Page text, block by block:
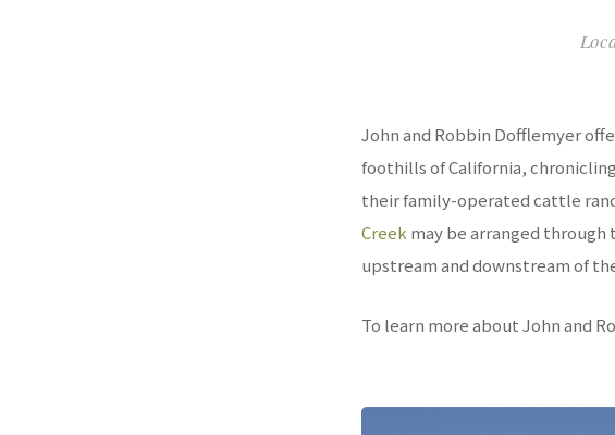
John and Robbin Dofflemyer
foothills of California,
their family-operated cattle
Creek may be arranged
upstream and downstream of
To learn more about John and